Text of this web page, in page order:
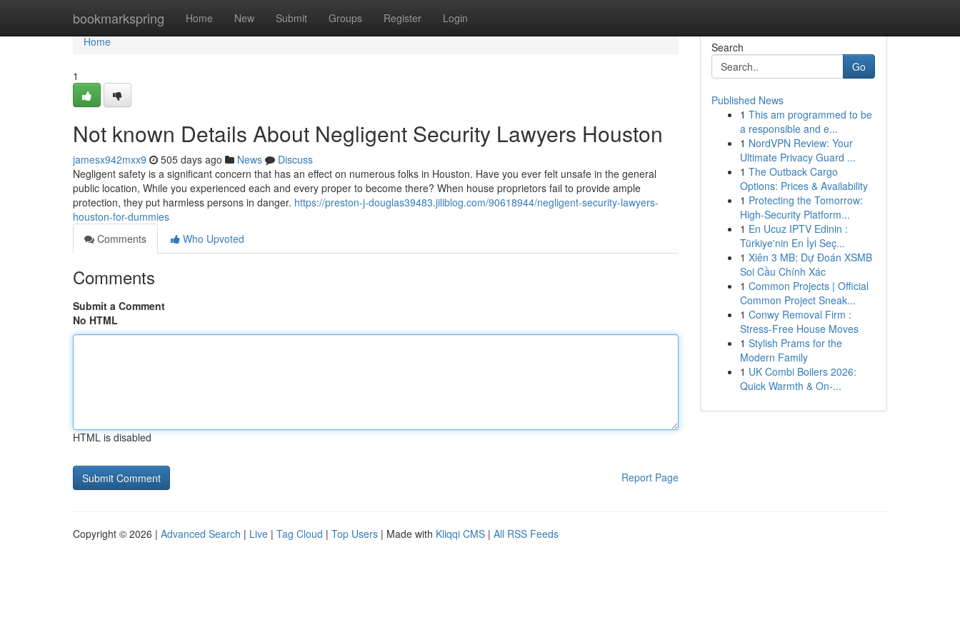
bookmarkspring Home New Submit Groups Register Login
Home
Home
1
Not known Details About Negligent Security Lawyers Houston
jamesx942mxx9 505 days ago News
Discuss
Negligent safety is a significant concern that has an effect on numerous folks in Houston. Have you ever felt unsafe in the general
public location, While you experienced each and every proper to become there? When house proprietors fail to provide ample
protection, they put harmless persons in danger. https://preston-j-douglas39483.jiliblog.com/90618944/negligent-security-lawyers-
houston-for-dummies
Comments
Who Upvoted
Comments
Submit a Comment
No HTML
HTML is disabled
Report Page
Search
Go
Published News
1 This am programmed to be
a responsible and e...
1 NordVPN Review: Your
Ultimate Privacy Guard ...
1 The Outback Cargo
Options: Prices & Availability
1 Protecting the Tomorrow:
High-Security Platform...
1 En Ucuz IPTV Edinin :
Türkiye'nin En İyi Seç...
1 Xiên 3 MB: Dự Đoán XSMB
Soi Cầu Chính Xác
1 Common Projects | Official
Common Project Sneak...
1 Conwy Removal Firm :
Stress-Free House Moves
1 Stylish Prams for the
Modern Family
1 UK Combi Boilers 2026:
Quick Warmth & On-...
Copyright © 2026 | Advanced Search | Live | Tag Cloud | Top Users | Made with Kliqqi CMS | All RSS Feeds